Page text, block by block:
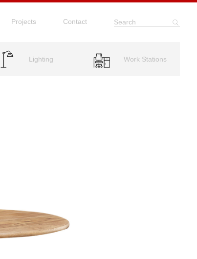
Projects Contact Search
Lighting Work Stations